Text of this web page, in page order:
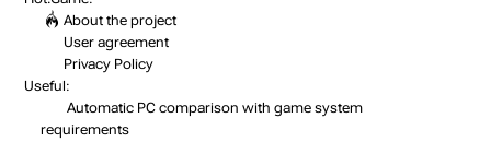
About the project
User agreement
Privacy Policy
Useful:
Automatic PC comparison with game system
requirements